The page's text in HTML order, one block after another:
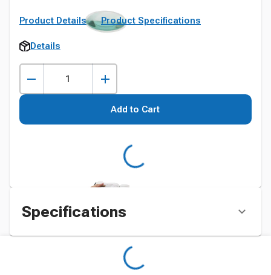
Product Details Product Specifications
Details
Add to Cart
Specifications